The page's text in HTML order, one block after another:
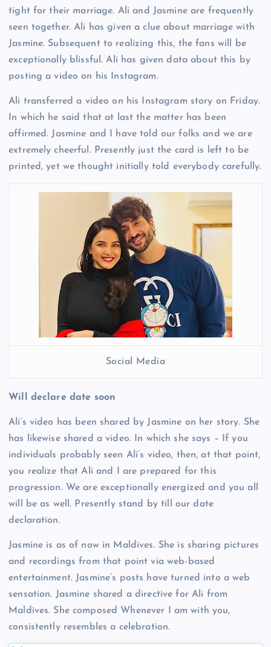
tight for their marriage. Ali and Jasmine are frequently
seen together. Ali has given a clue about marriage with
Jasmine. Subsequent to realizing this, the fans will be
exceptionally blissful. Ali has given data about this by
posting a video on his Instagram.
Ali transferred a video on his Instagram story on Friday.
In which he said that at last the matter has been
affirmed. Jasmine and I have told our folks and we are
extremely cheerful. Presently just the card is left to be
printed, yet we thought initially told everybody carefully.
Social Media
Will declare date soon
Ali’s video has been shared by Jasmine on her story. She
has likewise shared a video. In which she says – If you
individuals probably seen Ali’s video, then, at that point,
you realize that Ali and I are prepared for this
progression. We are exceptionally energized and you all
will be as well. Presently stand by till our date
declaration.
Jasmine is as of now in Maldives. She is sharing pictures
and recordings from that point via web-based
entertainment. Jasmine’s posts have turned into a web
sensation. Jasmine shared a directive for Ali from
Maldives. She composed Whenever I am with you,
consistently resembles a celebration.